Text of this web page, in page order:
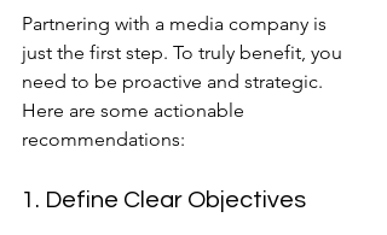
Partnering with a media company is
just the first step. To truly benefit, you
need to be proactive and strategic.
Here are some actionable
recommendations:
1. Define Clear Objectives